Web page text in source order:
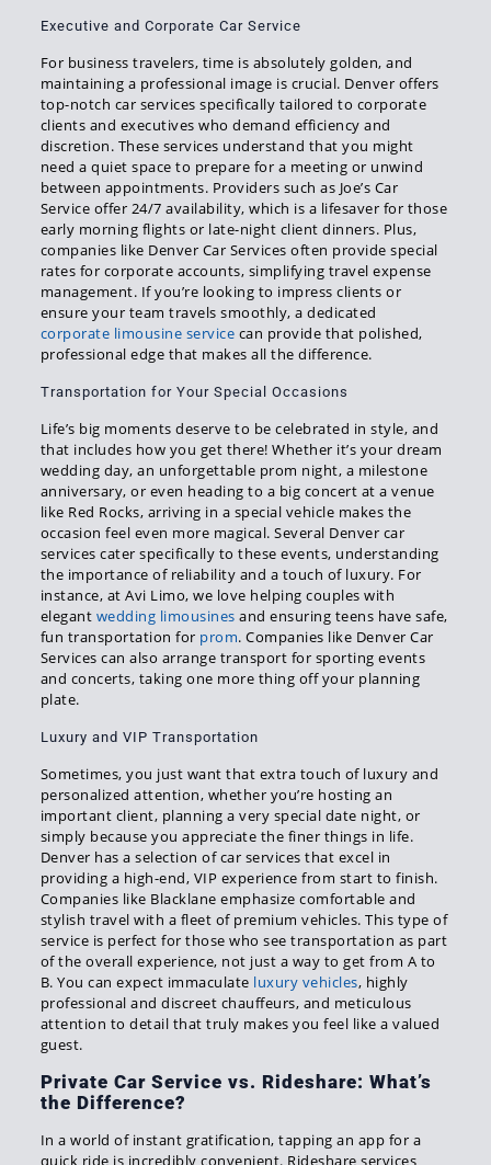
Executive and Corporate Car Service
For business travelers, time is absolutely golden, and
maintaining a professional image is crucial. Denver offers
top-notch car services specifically tailored to corporate
clients and executives who demand efficiency and
discretion. These services understand that you might
need a quiet space to prepare for a meeting or unwind
between appointments. Providers such as Joe’s Car
Service offer 24/7 availability, which is a lifesaver for those
early morning flights or late-night client dinners. Plus,
companies like Denver Car Services often provide special
rates for corporate accounts, simplifying travel expense
management. If you’re looking to impress clients or
ensure your team travels smoothly, a dedicated
corporate limousine service can provide that polished,
professional edge that makes all the difference.
Transportation for Your Special Occasions
Life’s big moments deserve to be celebrated in style, and
that includes how you get there! Whether it’s your dream
wedding day, an unforgettable prom night, a milestone
anniversary, or even heading to a big concert at a venue
like Red Rocks, arriving in a special vehicle makes the
occasion feel even more magical. Several Denver car
services cater specifically to these events, understanding
the importance of reliability and a touch of luxury. For
instance, at Avi Limo, we love helping couples with
elegant wedding limousines and ensuring teens have safe,
fun transportation for prom. Companies like Denver Car
Services can also arrange transport for sporting events
and concerts, taking one more thing off your planning
plate.
Luxury and VIP Transportation
Sometimes, you just want that extra touch of luxury and
personalized attention, whether you’re hosting an
important client, planning a very special date night, or
simply because you appreciate the finer things in life.
Denver has a selection of car services that excel in
providing a high-end, VIP experience from start to finish.
Companies like Blacklane emphasize comfortable and
stylish travel with a fleet of premium vehicles. This type of
service is perfect for those who see transportation as part
of the overall experience, not just a way to get from A to
B. You can expect immaculate luxury vehicles, highly
professional and discreet chauffeurs, and meticulous
attention to detail that truly makes you feel like a valued
guest.
Private Car Service vs. Rideshare: What’s
the Difference?
In a world of instant gratification, tapping an app for a
quick ride is incredibly convenient. Rideshare services